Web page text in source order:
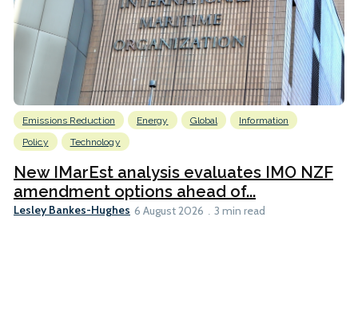
Emissions Reduction Energy Global
Information
Policy
Technology
New IMarEst analysis evaluates IMO NZF
amendment options ahead of...
Lesley Bankes-Hughes 6 August 2026 3 min read